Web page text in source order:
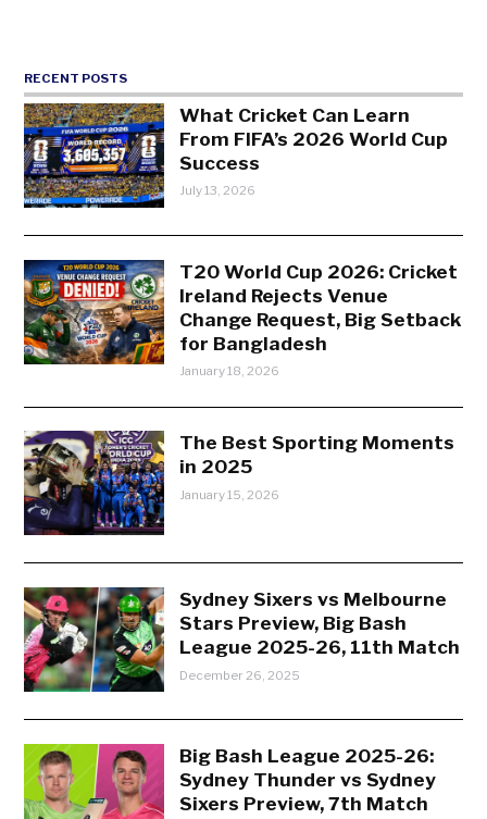
RECENT POSTS
What Cricket Can Learn
From FIFA’s 2026 World Cup
Success
July 13, 2026
T20 World Cup 2026: Cricket
Ireland Rejects Venue
Change Request, Big Setback
for Bangladesh
January 18, 2026
The Best Sporting Moments
in 2025
January 15, 2026
Sydney Sixers vs Melbourne
Stars Preview, Big Bash
League 2025-26, 11th Match
December 26, 2025
Big Bash League 2025-26:
Sydney Thunder vs Sydney
Sixers Preview, 7th Match